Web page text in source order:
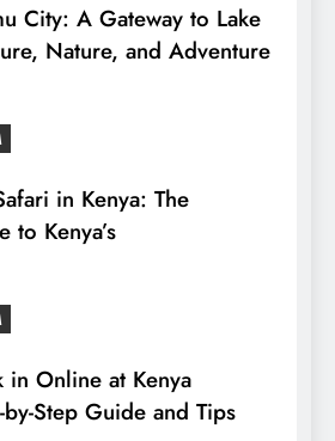
City: A Gateway to Lake
Nature, and Adventure
in Kenya: The
to Kenya’s
in Online at Kenya
Step Guide and Tips